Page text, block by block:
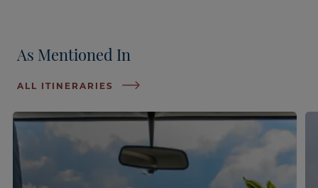
As Mentioned In
ALL ITINERARIES